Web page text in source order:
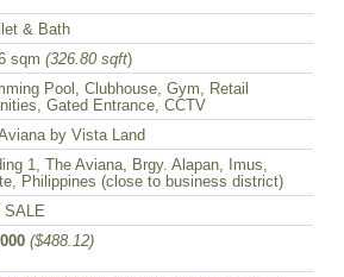
& Bath
sqm (326.80 sqft)
Pool, Clubhouse, Gym, Retail
Gated Entrance, CCTV
by Vista Land
1, The Aviana, Brgy. Alapan, Imus,
Philippines (close to business district)
SALE
($488.12)